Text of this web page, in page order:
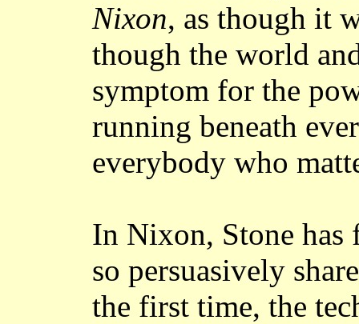
Nixon, as though it
though the world
symptom for the
running beneath
everybody who
In Nixon, Stone has
so persuasively
the first time, the